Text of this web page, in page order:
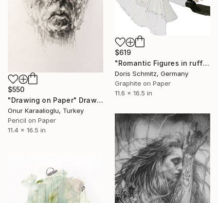
$619
"Romantic Figures in ruffles" Drawing
Doris Schmitz, Germany
Graphite on Paper
11.6 x 16.5 in
$550
"Drawing on Paper" Drawing
Onur Karaalioglu, Turkey
Pencil on Paper
11.4 x 16.5 in